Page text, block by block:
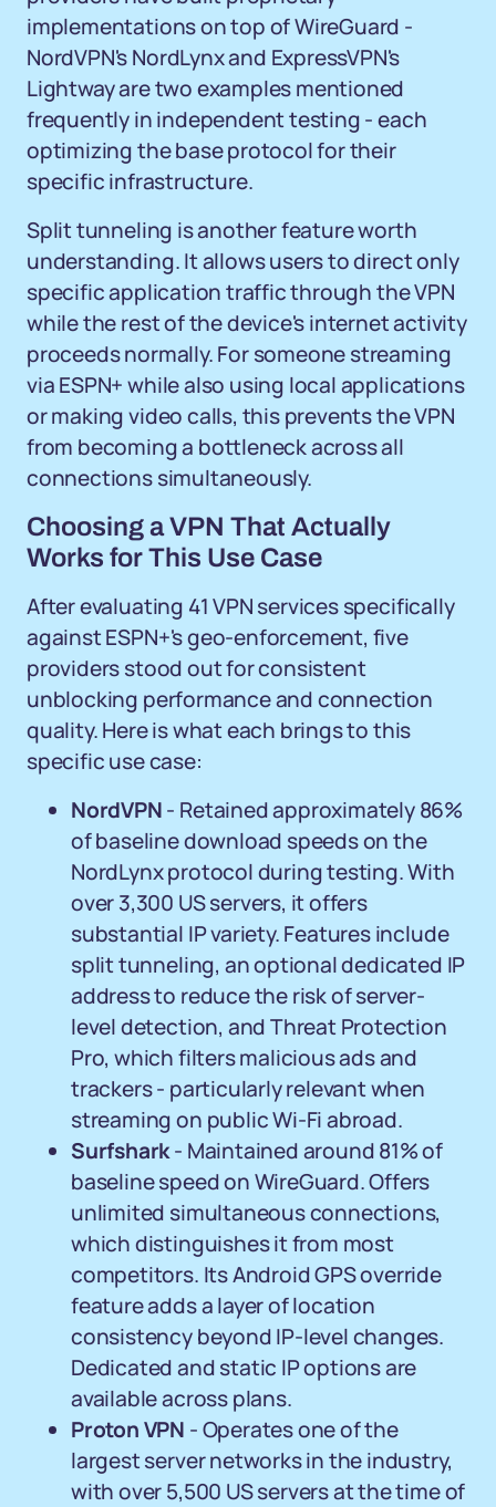
implementations on top of WireGuard -
NordVPN's NordLynx and ExpressVPN's
Lightway are two examples mentioned
frequently in independent testing - each
optimizing the base protocol for their
specific infrastructure.
Split tunneling is another feature worth
understanding. It allows users to direct only
specific application traffic through the VPN
while the rest of the device's internet activity
proceeds normally. For someone streaming
via ESPN+ while also using local applications
or making video calls, this prevents the VPN
from becoming a bottleneck across all
connections simultaneously.
Choosing a VPN That Actually
Works for This Use Case
After evaluating 41 VPN services specifically
against ESPN+'s geo-enforcement, five
providers stood out for consistent
unblocking performance and connection
quality. Here is what each brings to this
specific use case:
NordVPN- Retained approximately 86%
of baseline download speeds on the
NordLynx protocol during testing. With
over 3,300 US servers, it offers
substantial IP variety. Features include
split tunneling, an optional dedicated IP
address to reduce the risk of server-
level detection, and Threat Protection
Pro, which filters malicious ads and
trackers - particularly relevant when
streaming on public Wi-Fi abroad.
Surfshark- Maintained around 81% of
baseline speed on WireGuard. Offers
unlimited simultaneous connections,
which distinguishes it from most
competitors. Its Android GPS override
feature adds a layer of location
consistency beyond IP-level changes.
Dedicated and static IP options are
available across plans.
Proton VPN - Operates one of the
largest server networks in the industry,
with over 5,500 US servers at the time of